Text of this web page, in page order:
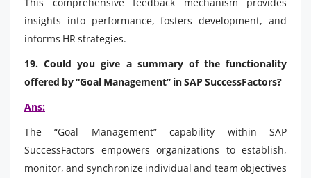
insights into performance, fosters development, and
informs HR strategies.
19. Could you give a summary of the functionality
offered by “Goal Management” in SAP SuccessFactors?
Ans:
The “Goal Management” capability within SAP
SuccessFactors empowers organizations to establish,
monitor, and synchronize individual and team objectives